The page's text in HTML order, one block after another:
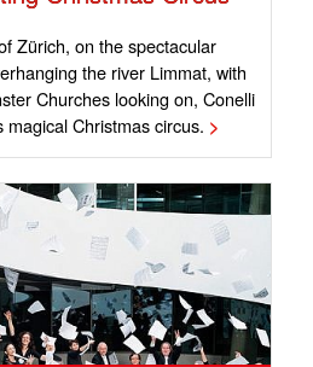
Zürich, on the spectacular
the river Limmat, with
Churches looking on, Conelli
Christmas circus. >